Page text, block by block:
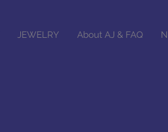
JEWELRY About AJ & FAQ